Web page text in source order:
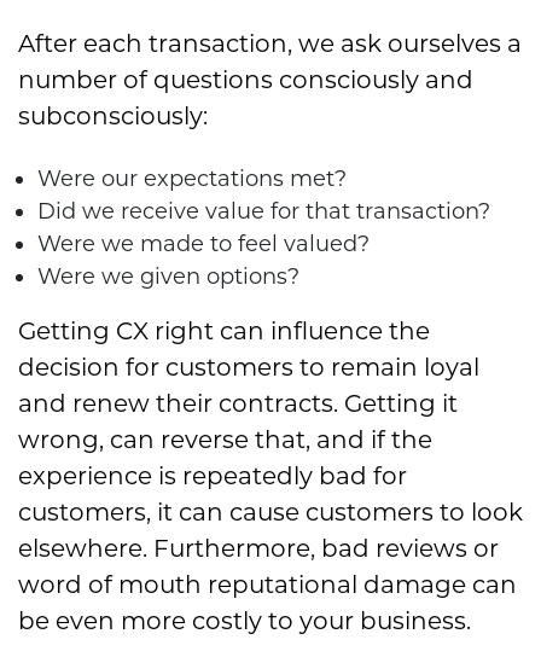
After each transaction, we ask ourselves a
number of questions consciously and
subconsciously:
Were our expectations met?
Did we receive value for that transaction?
Were we made to feel valued?
Were we given options?
Getting CX right can influence the
decision for customers to remain loyal
and renew their contracts. Getting it
wrong, can reverse that, and if the
experience is repeatedly bad for
customers, it can cause customers to look
elsewhere. Furthermore, bad reviews or
word of mouth reputational damage can
be even more costly to your business.